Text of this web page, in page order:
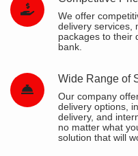
We offer
delivery services,
packages to their
bank.
Wide Range of
Our company
delivery options,
delivery, and
no matter what
solution that will